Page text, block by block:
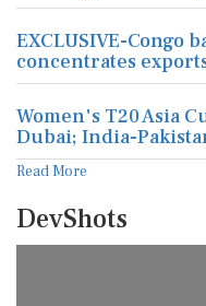
EXCLUSIVE-Congo
concentrates
Women's T20 Asia
Dubai; India-
Read More
DevShots